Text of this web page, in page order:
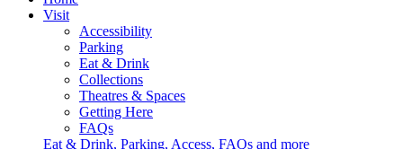
Visit
Accessibility
Parking
Eat & Drink
Collections
Theatres & Spaces
Getting Here
FAQs
Eat & Drink, Parking, Access, FAQs and more